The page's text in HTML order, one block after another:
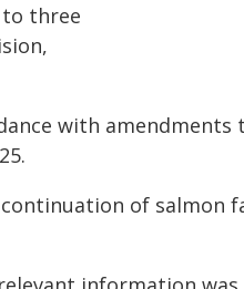
to three
with
of salmon